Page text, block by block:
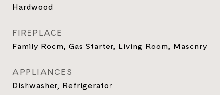
Hardwood
FIREPLACE
Family Room, Gas Starter, Living Room, Masonry
APPLIANCES
Dishwasher, Refrigerator